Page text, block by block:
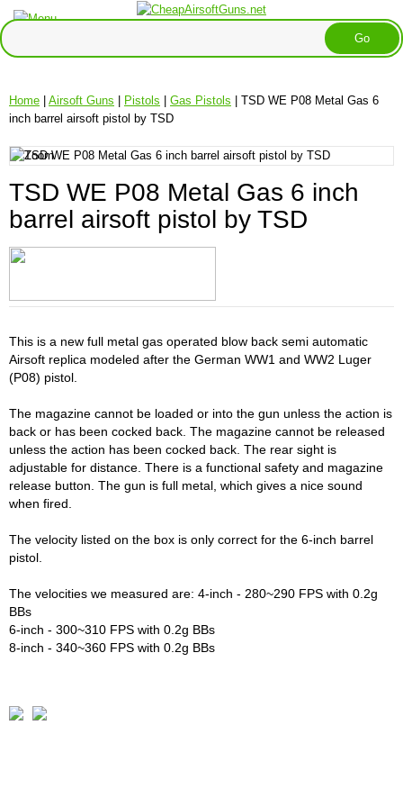
Home | Airsoft Guns | Pistols | Gas Pistols | TSD WE P08 Metal Gas 6
inch barrel airsoft pistol by TSD
TSD WE P08 Metal Gas 6 inch
barrel airsoft pistol by TSD
This is a new full metal gas operated blow back semi automatic
Airsoft replica modeled after the German WW1 and WW2 Luger
(P08) pistol.
The magazine cannot be loaded or into the gun unless the action is
back or has been cocked back. The magazine cannot be released
unless the action has been cocked back. The rear sight is
adjustable for distance. There is a functional safety and magazine
release button. The gun is full metal, which gives a nice sound
when fired.
The velocity listed on the box is only correct for the 6-inch barrel
pistol.
The velocities we measured are: 4-inch - 280~290 FPS with 0.2g
BBs
6-inch - 300~310 FPS with 0.2g BBs
8-inch - 340~360 FPS with 0.2g BBs